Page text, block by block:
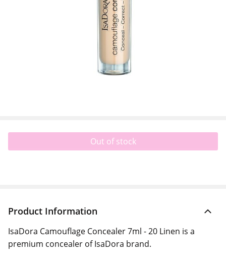
Out of stock
Product Information
IsaDora Camouflage Concealer 7ml - 20 Linen is a
premium concealer of IsaDora brand.